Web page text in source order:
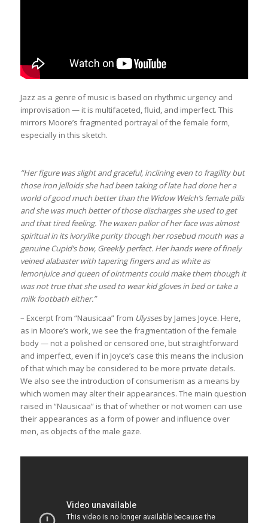
Jazz as a genre of music is based on rhythmic urgency and
improvisation — it is multifaceted, fluid, and imperfect. This
mirrors Moore’s fragmented portrayal of the female form,
especially in this sketch.
“Her figure was slight and graceful, inclining even to fragility but
those iron jelloids she had been taking of late had done her a
world of good much better than the Widow Welch’s female pills
and she was much better of those discharges she used to get
and that tired feeling. The waxen pallor of her face was almost
spiritual in its ivorylike purity though her rosebud mouth was a
genuine Cupid’s bow, Greekly perfect. Her hands were of finely
veined alabaster with tapering fingers and as white as
lemonjuice and queen of ointments could make them though it
was not true that she used to wear kid gloves in bed or take a
milk footbath either.”
– Excerpt from “Nausicaa” from Ulyssesby James Joyce. Here,
as in Moore’s work, we see the fragmentation of the female
body — not a polished or censored one, but straightforward
and imperfect, even if in Joyce’s case this means the inclusion
of that which may be considered to be more private details.
We also see the introduction of consumerism as a means by
which women may alter their appearances. The main question
raised in “Nausicaa” is that of whether or not women can use
their appearances as a form of power and influence over
men, as objects of the male gaze.